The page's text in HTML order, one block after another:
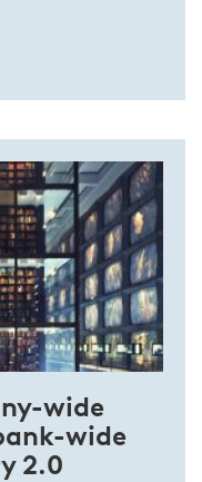
wide
wide
2.0